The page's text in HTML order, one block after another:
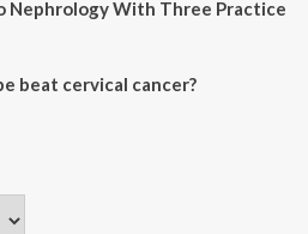
Nephrology With Three Practice
beat cervical cancer?